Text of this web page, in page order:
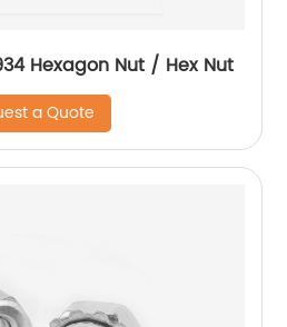
Hexagon Nut / Hex Nut
a Quote